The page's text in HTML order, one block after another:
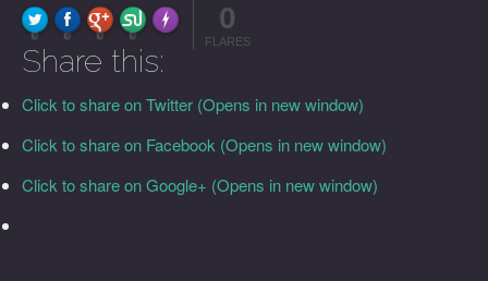
0 0 0 0
Made with FLARE
0
FLARES
Share this:
Click to share on Twitter (Opens in new window)
Click to share on Facebook (Opens in new window)
Click to share on Google+ (Opens in new window)